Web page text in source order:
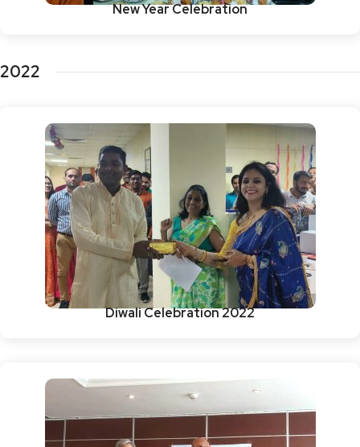
New Year Celebration
2022
Diwali Celebration 2022